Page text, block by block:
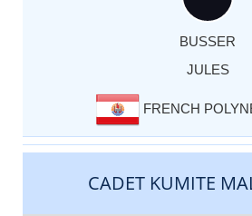
BUSSER
JULES
FRENCH
CADET KUMITE